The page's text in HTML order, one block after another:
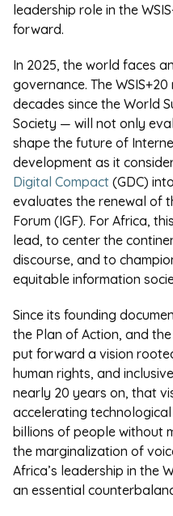
leadership role in the
forward.
In 2025, the world faces
governance. The
decades since the World
Society — will not only
shape the future of
development as it
Digital Compact (GDC)
evaluates the renewal of
Forum (IGF). For Africa,
lead, to center the
discourse, and to
equitable information
Since its founding
the Plan of Action, and
put forward a vision
human rights, and
nearly 20 years on, that
accelerating
billions of people without
the marginalization of
Africa’s leadership in the
an essential